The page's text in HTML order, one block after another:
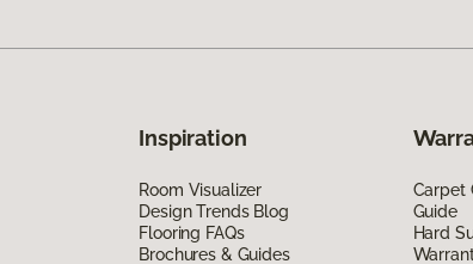
Inspiration
Room Visualizer
Design Trends Blog
Flooring FAQs
Brochures & Guides
Carpet
Guide
Hard